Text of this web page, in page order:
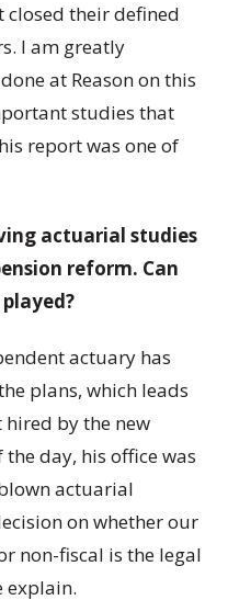
closed their defined
I am greatly
at Reason on this
studies that
report was one of
actuarial studies
reform. Can
actuary has
plans, which leads
hired by the new
day, his office was
actuarial
on whether our
non-fiscal is the legal
explain.